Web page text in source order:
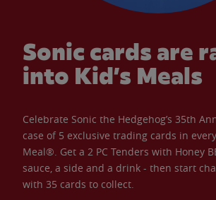
Sonic cards are
into Kid’s Meals
Celebrate Sonic the Hedgehog’s 35th
case of 5 exclusive trading cards in every
Meal®. Get a 2 PC Tenders with Honey
sauce, a side and a drink - then start
with 35 cards to collect.